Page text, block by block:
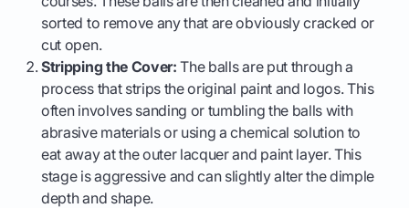
sorted to remove any that are obviously cracked or
cut open.
Stripping the Cover: The balls are put through a
process that strips the original paint and logos. This
often involves sanding or tumbling the balls with
abrasive materials or using a chemical solution to
eat away at the outer lacquer and paint layer. This
stage is aggressive and can slightly alter the dimple
depth and shape.